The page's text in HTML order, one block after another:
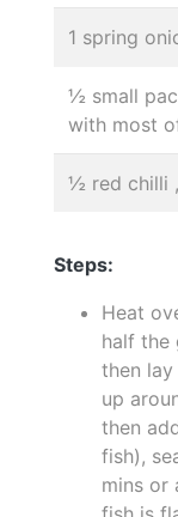
1 spring
½ small
with most
½ red chilli
Steps:
Heat
half the
then
up
then
fish),
mins or